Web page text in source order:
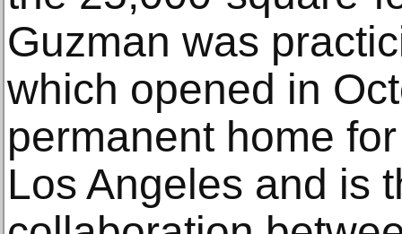
Guzman was
which opened in
permanent home
Los Angeles and is